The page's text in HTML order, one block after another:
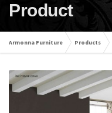
Product
Armonna Furniture Products